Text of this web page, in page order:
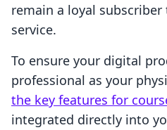
remain a loyal
service.
To ensure your digital
professional as your
the key features for
integrated directly into